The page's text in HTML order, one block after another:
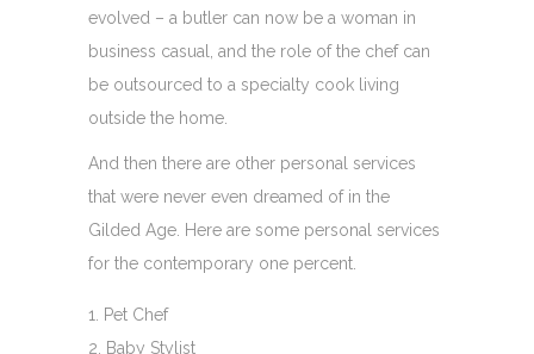
evolved – a butler can now be a woman in
business casual, and the role of the chef can
be outsourced to a specialty cook living
outside the home.
And then there are other personal services
that were never even dreamed of in the
Gilded Age. Here are some personal services
for the contemporary one percent.
Pet Chef
Baby Stylist